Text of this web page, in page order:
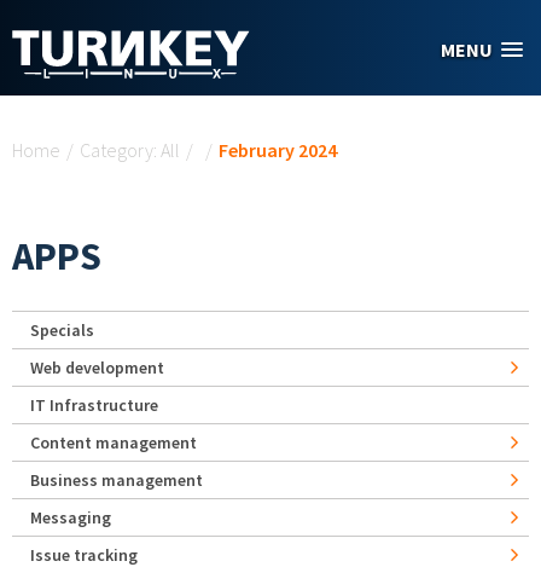
MENU
Home / Category: All / / February 2024
APPS
Specials
Web development
IT Infrastructure
Content management
Business management
Messaging
Issue tracking